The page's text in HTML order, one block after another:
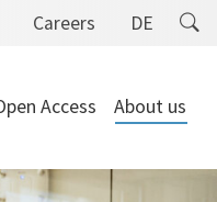
Careers DE
Access About us